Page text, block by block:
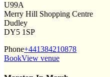
U99A
Merry Hill Shopping Centre
Dudley
DY5 1SP
Phone+441384210878
BookView venue